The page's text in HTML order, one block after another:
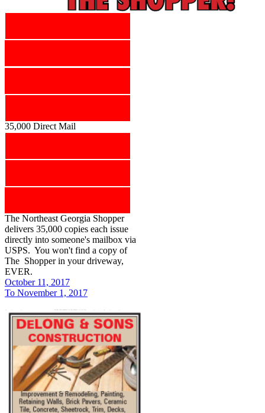
35,000 Direct Mail
The Northeast Georgia Shopper
delivers 35,000 copies each issue
directly into someone's mailbox via
USPS. You won't find a copy of
The Shopper in your driveway,
EVER.
October 11, 2017
To November 1, 2017